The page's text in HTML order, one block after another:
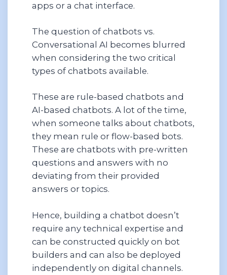
apps or a chat interface.
The question of chatbots vs.
Conversational AI becomes blurred
when considering the two critical
types of chatbots available.
These are rule-based chatbots and
AI-based chatbots. A lot of the time,
when someone talks about chatbots,
they mean rule or flow-based bots.
These are chatbots with pre-written
questions and answers with no
deviating from their provided
answers or topics.
Hence, building a chatbot doesn’t
require any technical expertise and
can be constructed quickly on bot
builders and can also be deployed
independently on digital channels.